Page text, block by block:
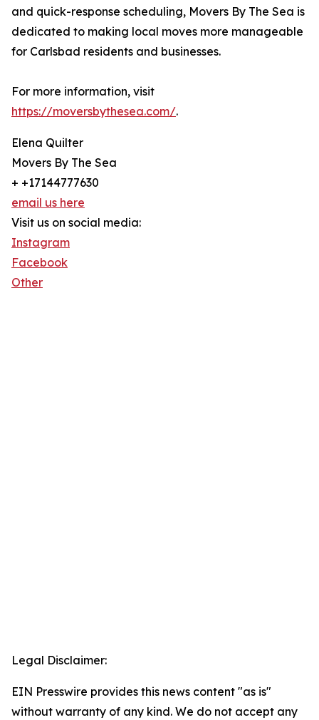
and quick-response scheduling, Movers By The Sea is
dedicated to making local moves more manageable
for Carlsbad residents and businesses.
For more information, visit
https://moversbythesea.com/.
Elena Quilter
Movers By The Sea
+ +17144777630
email us here
Visit us on social media:
Instagram
Facebook
Other
Legal Disclaimer:
EIN Presswire provides this news content "as is"
without warranty of any kind. We do not accept any